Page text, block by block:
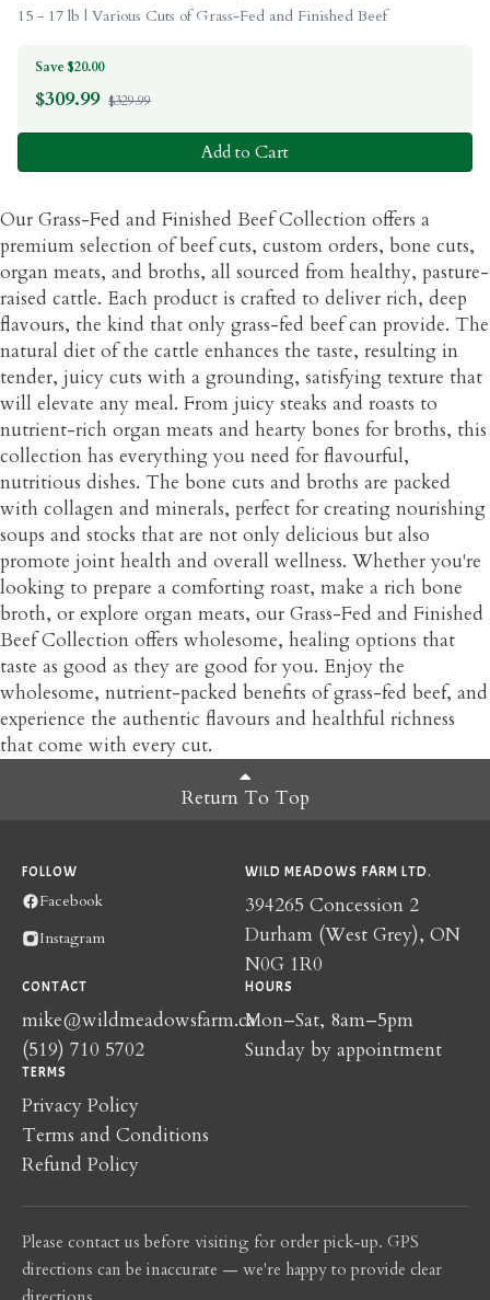
15 - 17 lb | Various Cuts of Grass-Fed and Finished Beef
Save $20.00
$309.99 $329.99
Add to Cart
Our Grass-Fed and Finished Beef Collection offers a
premium selection of beef cuts, custom orders, bone cuts,
organ meats, and broths, all sourced from healthy, pasture-
raised cattle. Each product is crafted to deliver rich, deep
flavours, the kind that only grass-fed beef can provide. The
natural diet of the cattle enhances the taste, resulting in
tender, juicy cuts with a grounding, satisfying texture that
will elevate any meal. From juicy steaks and roasts to
nutrient-rich organ meats and hearty bones for broths, this
collection has everything you need for flavourful,
nutritious dishes. The bone cuts and broths are packed
with collagen and minerals, perfect for creating nourishing
soups and stocks that are not only delicious but also
promote joint health and overall wellness. Whether you're
looking to prepare a comforting roast, make a rich bone
broth, or explore organ meats, our Grass-Fed and Finished
Beef Collection offers wholesome, healing options that
taste as good as they are good for you. Enjoy the
wholesome, nutrient-packed benefits of grass-fed beef, and
experience the authentic flavours and healthful richness
that come with every cut.
Return To Top
FOLLOW
Facebook
Instagram
WILD MEADOWS FARM LTD.
394265 Concession 2
Durham (West Grey), ON
N0G 1R0
CONTACT
mike@wildmeadowsfarm.ca
(519) 710 5702
HOURS
Mon–Sat, 8am–5pm
Sunday by appointment
TERMS
Privacy Policy
Terms and Conditions
Refund Policy
Please contact us before visiting for order pick-up. GPS
directions can be inaccurate — we're happy to provide clear